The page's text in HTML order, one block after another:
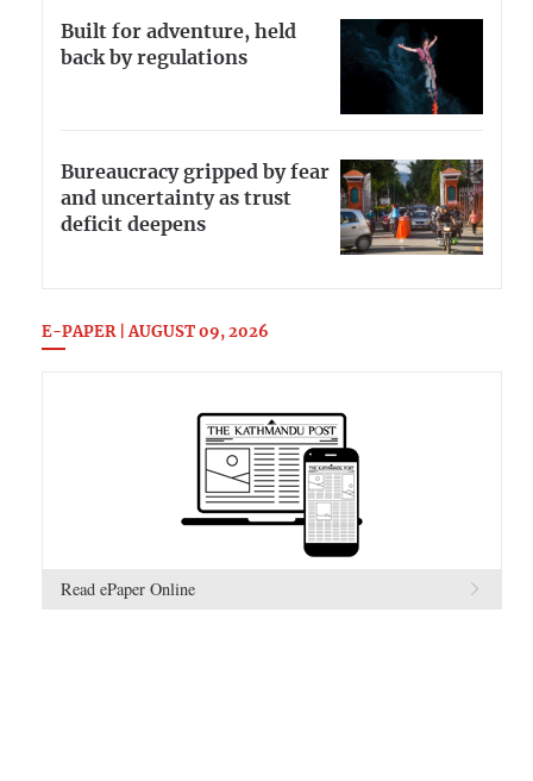
Built for adventure, held
back by regulations
Bureaucracy gripped by fear
and uncertainty as trust
deficit deepens
E-PAPER | AUGUST 09, 2026
Read ePaper Online